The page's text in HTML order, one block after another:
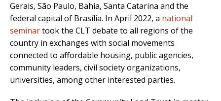
Gerais, São Paulo, Bahia, Santa Catarina and the
federal capital of Brasília. In April 2022, a national
seminartook the CLT debate to all regions of the
country in exchanges with social movements
connected to affordable housing, public agencies,
community leaders, civil society organizations,
universities, among other interested parties.